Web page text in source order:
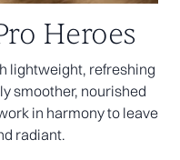
Heroes
lightweight, refreshing
smoother, nourished
in harmony to leave
radiant.